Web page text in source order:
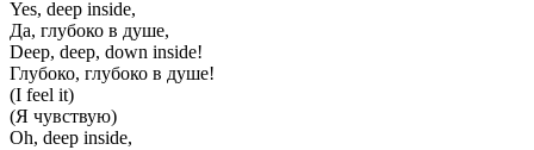
Yes, deep inside,
Да, глубоко в душе,
Deep, deep, down inside!
Глубоко, глубоко в душе!
(I feel it)
(Я чувствую)
Oh, deep inside,